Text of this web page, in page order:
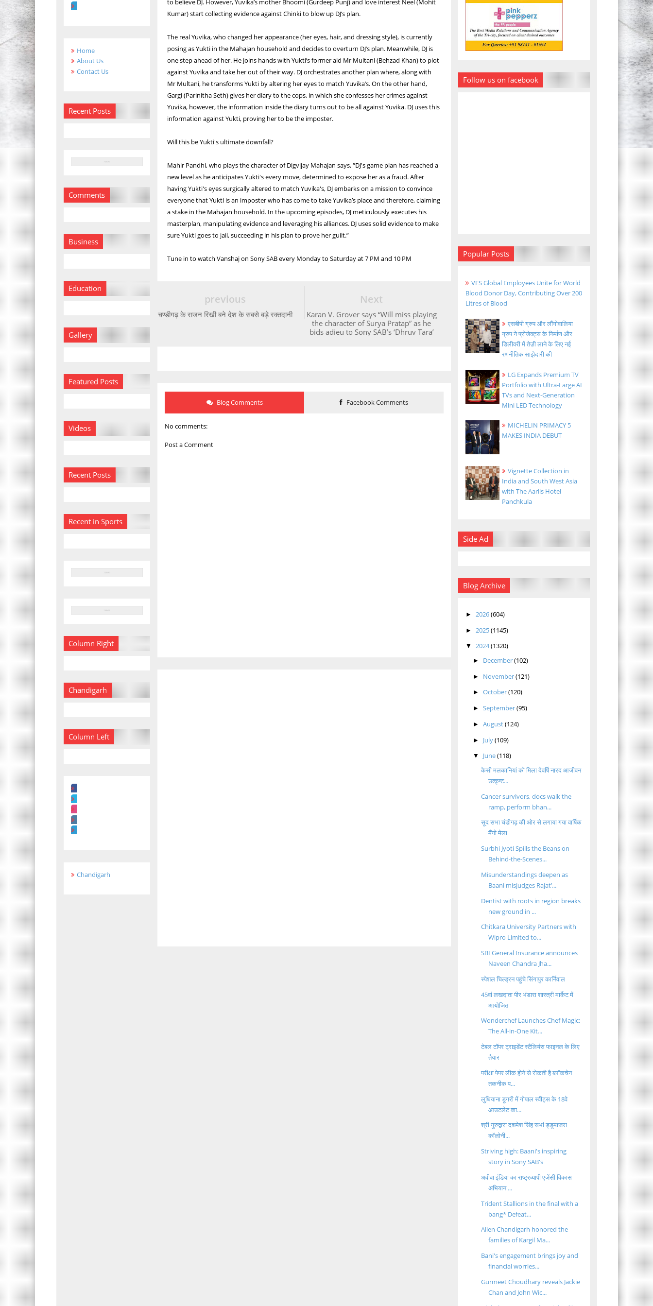
Home
About Us
Contact Us
Recent Posts
Comments
Business
Education
Gallery
Featured Posts
Videos
Recent Posts
Recent in Sports
Column Right
Chandigarh
Column Left
Chandigarh
to believe DJ. However, Yuvika’s mother Bhoomi (Gurdeep Punj) and love interest Neel (Mohit
Kumar) start collecting evidence against Chinki to blow up DJ’s plan.
The real Yuvika, who changed her appearance (her eyes, hair, and dressing style), is currently
posing as Yukti in the Mahajan household and decides to overturn DJ’s plan. Meanwhile, DJ is
one step ahead of her. He joins hands with Yukti’s former aid Mr Multani (Behzad Khan) to plot
against Yuvika and take her out of their way. DJ orchestrates another plan where, along with
Mr Multani, he transforms Yukti by altering her eyes to match Yuvika’s. On the other hand,
Gargi (Parinitha Seth) gives her diary to the cops, in which she confesses her crimes against
Yuvika, however, the information inside the diary turns out to be all against Yuvika. DJ uses this
information against Yukti, proving her to be the imposter.
Will this be Yukti's ultimate downfall?
Mahir Pandhi, who plays the character of Digvijay Mahajan says, “DJ's game plan has reached a
new level as he anticipates Yukti's every move, determined to expose her as a fraud. After
having Yukti's eyes surgically altered to match Yuvika's, DJ embarks on a mission to convince
everyone that Yukti is an imposter who has come to take Yuvika’s place and therefore, claiming
a stake in the Mahajan household. In the upcoming episodes, DJ meticulously executes his
masterplan, manipulating evidence and leveraging his alliances. DJ uses solid evidence to make
sure Yukti goes to jail, succeeding in his plan to prove her guilt.”
Tune in to watch Vanshaj on Sony SAB every Monday to Saturday at 7 PM and 10 PM
Next
Karan V. Grover says “Will miss playing
the character of Surya Pratap” as he
bids adieu to Sony SAB’s ‘Dhruv Tara’
previous
चण्डीगढ़ के राजन रिखी बने देश के सबसे बड़े रक्तदानी
Blog Comments Facebook Comments
No comments:
Post a Comment
Follow us on facebook
Popular Posts
VFS Global Employees Unite for World
Blood Donor Day, Contributing Over 200
Litres of Blood
एसबीपी ग्रुप और लौंगोवालिया
ग्रुप ने प्रोजेक्ट्स के निर्माण और
डिलीवरी में तेज़ी लाने के लिए नई
रणनीतिक साझेदारी की
LG Expands Premium TV
Portfolio with Ultra-Large AI
TVs and Next-Generation
Mini LED Technology
MICHELIN PRIMACY 5
MAKES INDIA DEBUT
Vignette Collection in
India and South West Asia
with The Aarlis Hotel
Panchkula
Side Ad
Blog Archive
► 2026(604)
► 2025(1145)
▼ 2024(1320)
► December(102)
► November(121)
►October(120)
►September(95)
►August(124)
► July(109)
▼ June(118)
केसी मलकानियां को मिला देवर्षि नारद आजीवन
उत्कृष्ट...
Cancer survivors, docs walk the
ramp, perform bhan...
सूद सभा चंडीगढ़ की ओर से लगाया गया वार्षिक
मैंगो मेला
Surbhi Jyoti Spills the Beans on
Behind-the-Scenes...
Misunderstandings deepen as
Baani misjudges Rajat’...
Dentist with roots in region breaks
new ground in ...
Chitkara University Partners with
Wipro Limited to...
SBI General Insurance announces
Naveen Chandra Jha...
स्पेशल चिल्ड्रन पहुंचे सिंगापुर कार्निवाल
45वां लखदाता पीर भंडारा शास्त्री मार्केट में
आयोजित
Wonderchef Launches Chef Magic:
The All-in-One Kit...
टेबल टॉपर ट्राइडेंट स्टैलियंस फाइनल के लिए
तैयार
परीक्षा पेपर लीक होने से रोकती है ब्लॉकचेन
तकनीक प...
लुधियाना डूगरी में गोपाल स्वीट्स के 18वे
आउटलेट का...
श्री गुरुद्वारा दशमेश सिंह सभऻ ड्डूमाजरा
कॉलोनी...
Striving high: Baani's inspiring
story in Sony SAB's
अवीवा इंडिया का राष्ट्रव्यापी एजेंसी विकास
अभियान ...
Trident Stallions in the final with a
bang* Defeat...
Allen Chandigarh honored the
families of Kargil Ma...
Bani's engagement brings joy and
financial worries...
Gurmeet Choudhary reveals Jackie
Chan and John Wic...